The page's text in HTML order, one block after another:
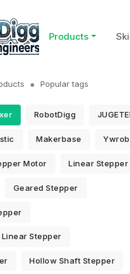
Products
Popular tags
RobotDigg
Makerbase
Motor Linear Stepper
Geared Stepper
Stepper
Hollow Shaft Stepper